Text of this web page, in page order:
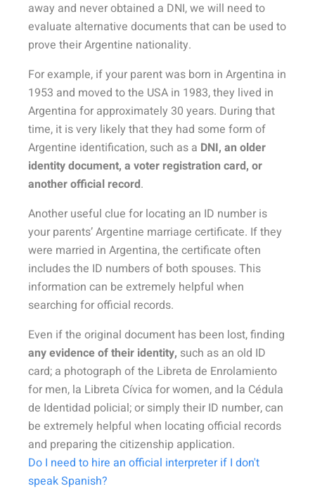
away and never obtained a DNI, we will need to
evaluate alternative documents that can be used to
prove their Argentine nationality.
For example, if your parent was born in Argentina in
1953 and moved to the USA in 1983, they lived in
Argentina for approximately 30 years. During that
time, it is very likely that they had some form of
Argentine identification, such as a DNI, an older
identity document, a voter registration card, or
another official record.
Another useful clue for locating an ID number is
your parents’ Argentine marriage certificate. If they
were married in Argentina, the certificate often
includes the ID numbers of both spouses. This
information can be extremely helpful when
searching for official records.
Even if the original document has been lost, finding
any evidence of their identity, such as an old ID
card; a photograph of the Libreta de Enrolamiento
for men, la Libreta Cívica for women, and la Cédula
de Identidad policial; or simply their ID number, can
be extremely helpful when locating official records
and preparing the citizenship application.
Do I need to hire an official interpreter if I don't
speak Spanish?